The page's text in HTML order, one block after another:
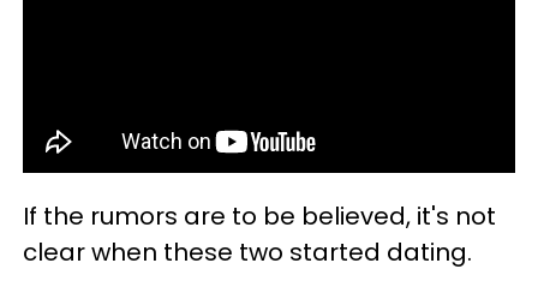
If the rumors are to be believed, it's not
clear when these two started dating.